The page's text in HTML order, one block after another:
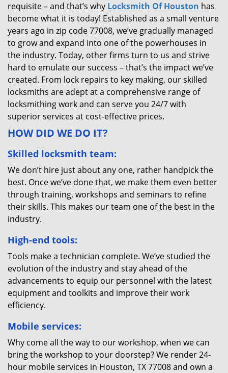
n
requisite – and that’s why Locksmith Of Houston has
become what it is today! Established as a small venture
years ago in zip code 77008, we’ve gradually managed
to grow and expand into one of the powerhouses in
the industry. Today, other firms turn to us and strive
hard to emulate our success – that’s the impact we’ve
created. From lock repairs to key making, our skilled
locksmiths are adept at a comprehensive range of
locksmithing work and can serve you 24/7 with
superior services at cost-effective prices.
HOW DID WE DO IT?
Skilled locksmith team:
We don’t hire just about any one, rather handpick the
best. Once we’ve done that, we make them even better
through training, workshops and seminars to refine
their skills. This makes our team one of the best in the
industry.
High-end tools:
Tools make a technician complete. We’ve studied the
evolution of the industry and stay ahead of the
advancements to equip our personnel with the latest
equipment and toolkits and improve their work
efficiency.
Mobile services:
Why come all the way to our workshop, when we can
bring the workshop to your doorstep? We render 24-
hour mobile services in Houston, TX 77008 and own a